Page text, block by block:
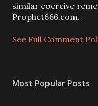
m
e
t
similar coercive
Prophet666.com.
See Full Comment
Most Popular Posts